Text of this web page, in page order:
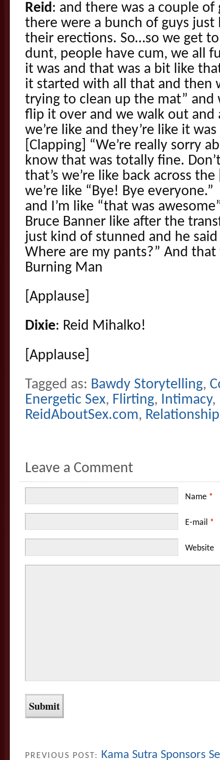
Reid: and there was a couple
there were a bunch of guys
their erections. So…so we get to
dunt, people have cum, we all
it was and that was a bit like
it started with all that and then
trying to clean up the mat” and
flip it over and we walk out and
we’re like and they’re like it
[Clapping] “We’re really sorry
know that was totally fine.
that’s we’re like back across
we’re like “Bye! Bye
and I’m like “that was
Bruce Banner like after the
just kind of stunned and he
Where are my pants?” And
Burning Man
[Applause]
Dixie: Reid Mihalko!
[Applause]
Tagged as: Bawdy Storytelling,
Energetic Sex, Flirting, Intimacy,
ReidAboutSex.com,
Leave a Comment
Name *
E-mail *
Website
PREVIOUS POST: Kama Sutra Sponsors